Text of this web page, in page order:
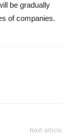
be gradually
of companies.
Next article